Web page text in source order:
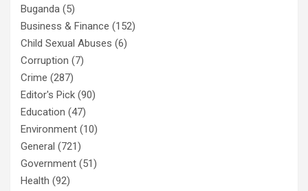
Buganda (5)
Business & Finance (152)
Child Sexual Abuses (6)
Corruption (7)
Crime (287)
Editor's Pick (90)
Education (47)
Environment (10)
General (721)
Government (51)
Health (92)